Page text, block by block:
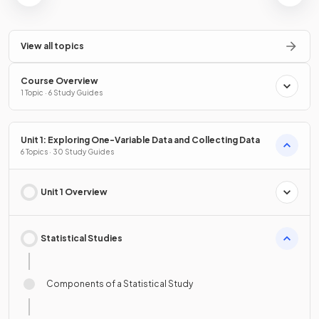
View all topics
Course Overview
1 Topic · 6 Study Guides
Unit 1: Exploring One-Variable Data and Collecting Data
6 Topics · 30 Study Guides
Unit 1 Overview
Statistical Studies
Components of a Statistical Study